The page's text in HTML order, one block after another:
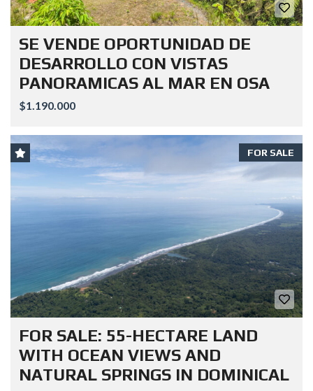
SE VENDE OPORTUNIDAD DE
DESARROLLO CON VISTAS
PANORAMICAS AL MAR EN OSA
$1.190.000
FOR SALE
FOR SALE: 55-HECTARE LAND
WITH OCEAN VIEWS AND
NATURAL SPRINGS IN DOMINICAL